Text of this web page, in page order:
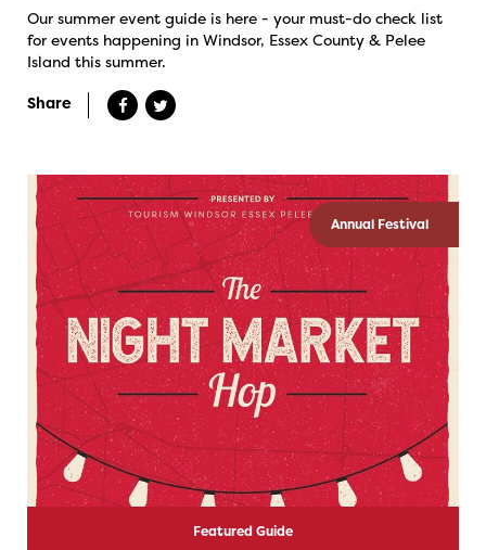
Our summer event guide is here - your must-do check list
for events happening in Windsor, Essex County & Pelee
Island this summer.
Share
Annual Festival
Featured Guide